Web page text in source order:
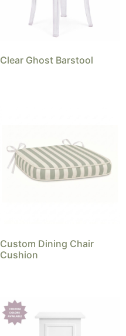
Clear Ghost Barstool
Custom Dining Chair
Cushion